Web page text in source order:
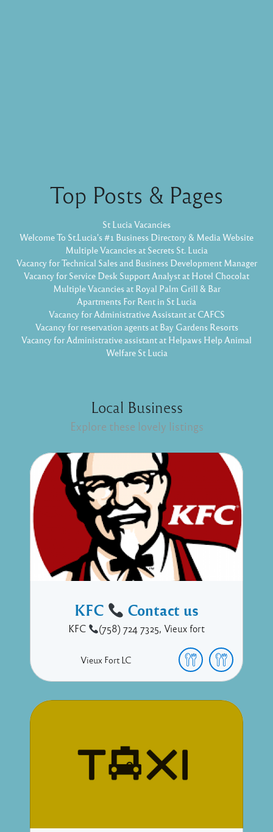
Top Posts & Pages
St Lucia Vacancies
Welcome To St.Lucia's #1 Business Directory & Media Website
Multiple Vacancies at Secrets St. Lucia
Vacancy for Technical Sales and Business Development Manager
Vacancy for Service Desk Support Analyst at Hotel Chocolat
Multiple Vacancies at Royal Palm Grill & Bar
Apartments For Rent in St Lucia
Vacancy for Administrative Assistant at CAFCS
Vacancy for reservation agents at Bay Gardens Resorts
Vacancy for Administrative assistant at Helpaws Help Animal
Welfare St Lucia
Local Business
Explore these lovely listings
KFC Contact us
KFC (758) 724 7325, Vieux fort
Vieux Fort LC